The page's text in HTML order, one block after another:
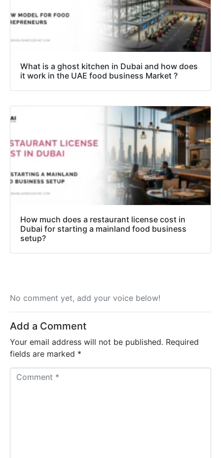
What is a ghost kitchen in Dubai and how does
it work in the UAE food business Market ?
How much does a restaurant license cost in
Dubai for starting a mainland food business
setup?
No comment yet, add your voice below!
Add a Comment
Your email address will not be published. Required
fields are marked *